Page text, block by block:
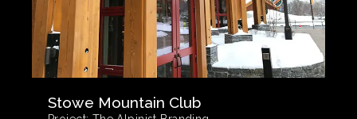
Stowe Mountain Club